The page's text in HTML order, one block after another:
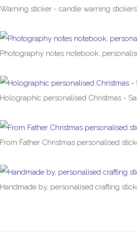
Warning sticker - candle warning stickers
Photography notes notebook,
Holographic personalised Christmas -
From Father Christmas personalised
Handmade by, personalised crafting